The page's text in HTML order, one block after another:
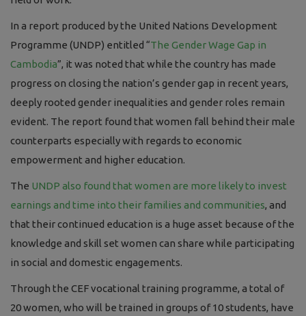
In a report produced by the United Nations Development
Programme (UNDP) entitled “The Gender Wage Gap in
Cambodia”, it was noted that while the country has made
progress on closing the nation’s gender gap in recent years,
deeply rooted gender inequalities and gender roles remain
evident. The report found that women fall behind their male
counterparts especially with regards to economic
empowerment and higher education.
The UNDP also found that women are more likely to invest
earnings and time into their families and communities, and
that their continued education is a huge asset because of the
knowledge and skill set women can share while participating
in social and domestic engagements.
Through the CEF vocational training programme, a total of
20women, who will be trained in groups of 10 students, have